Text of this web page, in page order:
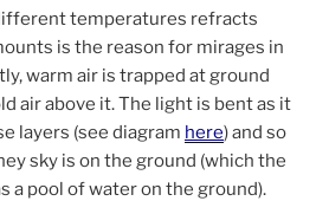
temperatures refracts
is the reason for mirages in
warm air is trapped at ground
air above it. The light is bent as it
layers (see diagram here) and so
sky is on the ground (which the
a pool of water on the ground).